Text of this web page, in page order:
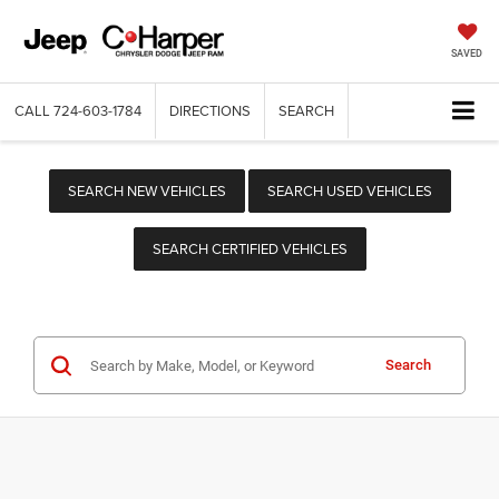
SAVED
CALL 724-603-1784 DIRECTIONS SEARCH
SEARCH NEW VEHICLES SEARCH USED VEHICLES
SEARCH CERTIFIED VEHICLES
Search